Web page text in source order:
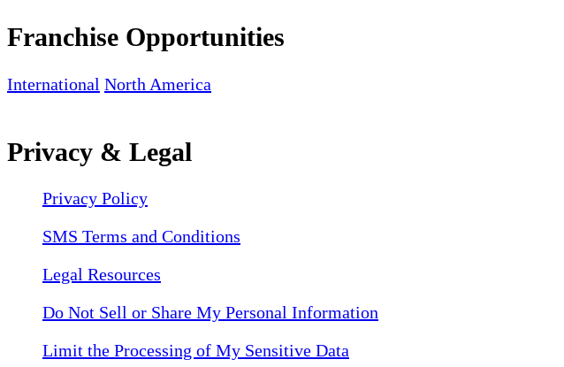
Franchise Opportunities
International North America
Privacy & Legal
Privacy Policy
SMS Terms and Conditions
Legal Resources
Do Not Sell or Share My Personal Information
Limit the Processing of My Sensitive Data